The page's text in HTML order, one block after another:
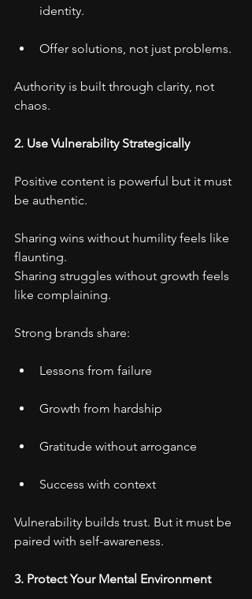
identity.
Offer solutions, not just problems.
Authority is built through clarity, not
chaos.
2. Use Vulnerability Strategically
Positive content is powerful but it must
be authentic.
Sharing wins without humility feels like
flaunting.
Sharing struggles without growth feels
like complaining.
Strong brands share:
Lessons from failure
Growth from hardship
Gratitude without arrogance
Success with context
Vulnerability builds trust. But it must be
paired with self-awareness.
3. Protect Your Mental Environment